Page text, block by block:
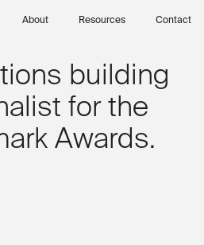
About Resources Contact
building
for the
Awards.